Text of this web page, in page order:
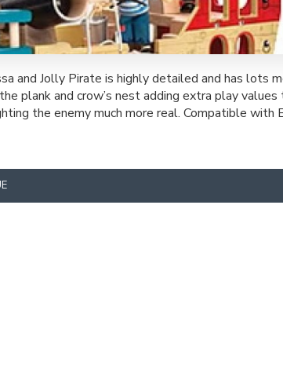
and Jolly Pirate is highly detailed and has lots
plank and crow’s nest adding extra play
the enemy much more real. Compatible with